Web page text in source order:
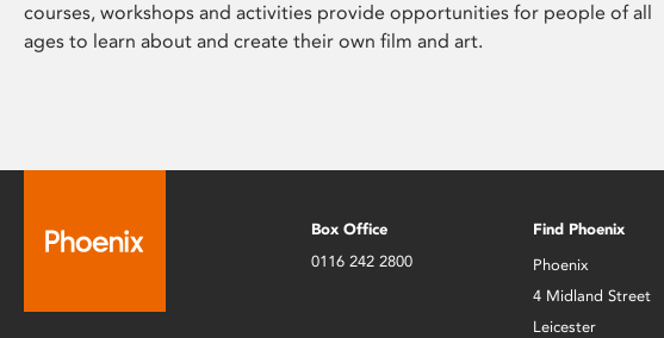
courses, workshops and activities provide opportunities for people of all
ages to learn about and create their own film and art.
Box Office
0116 242 2800
Find Phoenix
Phoenix
4 Midland Street
Leicester